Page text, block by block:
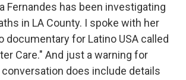
Fernandes has been investigating
in LA County. I spoke with her
documentary for Latino USA called
Care." And just a warning for
does include details